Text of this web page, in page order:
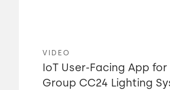
VIDEO
IoT User-Facing App for
Group CC24 Lighting